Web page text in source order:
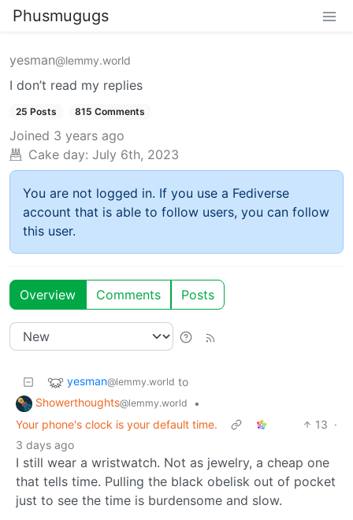
Phusmugugs
yesman@lemmy.world
I don’t read my replies
25 Posts 815 Comments
Joined 3 years ago
Cake day: July 6th, 2023
You are not logged in. If you use a Fediverse
account that is able to follow users, you can follow
this user.
Overview Comments Posts
yesman@lemmy.world to
Showerthoughts@lemmy.world
•
Your phone's clock is your default time.
13 ·
3 days ago
I still wear a wristwatch. Not as jewelry, a cheap one
that tells time. Pulling the black obelisk out of pocket
just to see the time is burdensome and slow.